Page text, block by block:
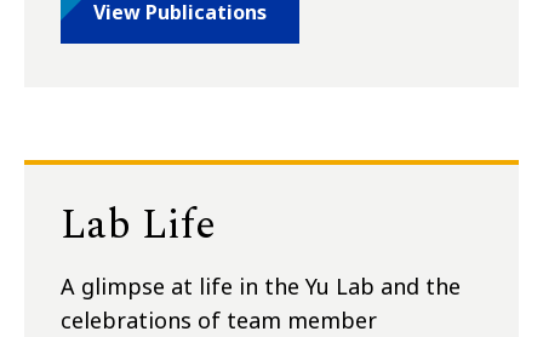
View Publications
Lab Life
A glimpse at life in the Yu Lab and the
celebrations of team member